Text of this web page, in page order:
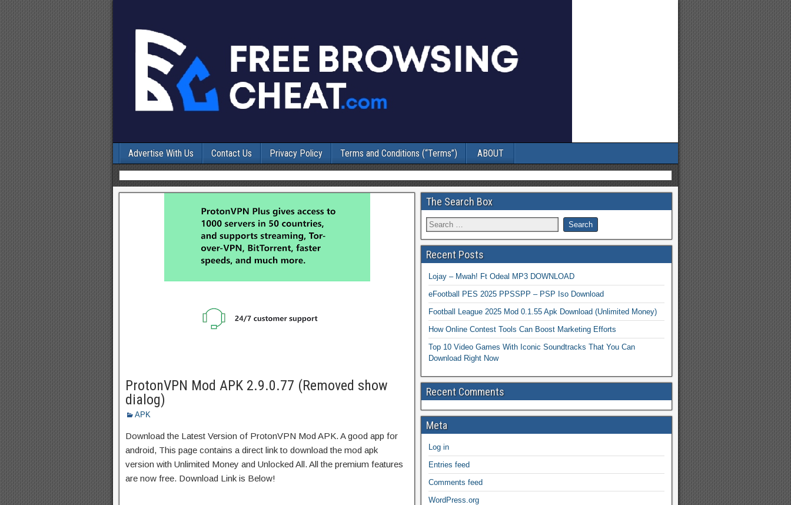
Advertise With Us Contact Us Privacy Policy Terms and Conditions (“Terms”) ABOUT
ProtonVPN Mod APK 2.9.0.77 (Removed show
dialog)
APK
Download the Latest Version of ProtonVPN Mod APK. A good app for
android, This page contains a direct link to download the mod apk
version with Unlimited Money and Unlocked All. All the premium features
are now free. Download Link is Below!
The Search Box
Recent Posts
Lojay – Mwah! Ft Odeal MP3 DOWNLOAD
eFootball PES 2025 PPSSPP – PSP Iso Download
Football League 2025 Mod 0.1.55 Apk Download (Unlimited Money)
How Online Contest Tools Can Boost Marketing Efforts
Top 10 Video Games With Iconic Soundtracks That You Can
Download Right Now
Recent Comments
Meta
Log in
Entries feed
Comments feed
WordPress.org